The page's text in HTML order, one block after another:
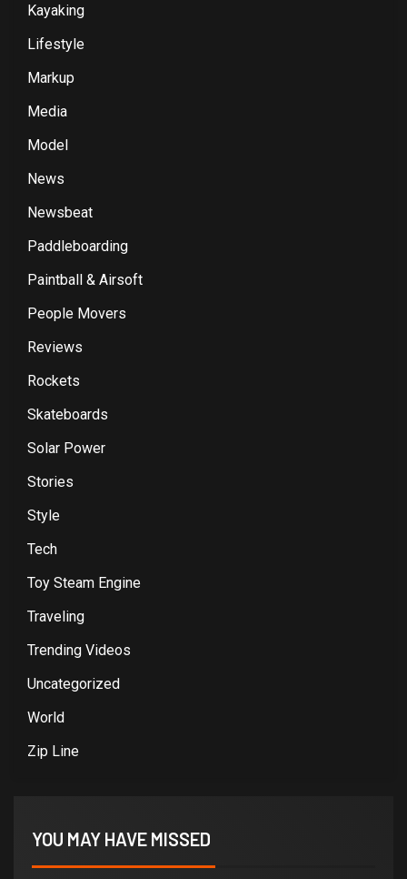
Kayaking
Lifestyle
Markup
Media
Model
News
Newsbeat
Paddleboarding
Paintball & Airsoft
People Movers
Reviews
Rockets
Skateboards
Solar Power
Stories
Style
Tech
Toy Steam Engine
Traveling
Trending Videos
Uncategorized
World
Zip Line
YOU MAY HAVE MISSED